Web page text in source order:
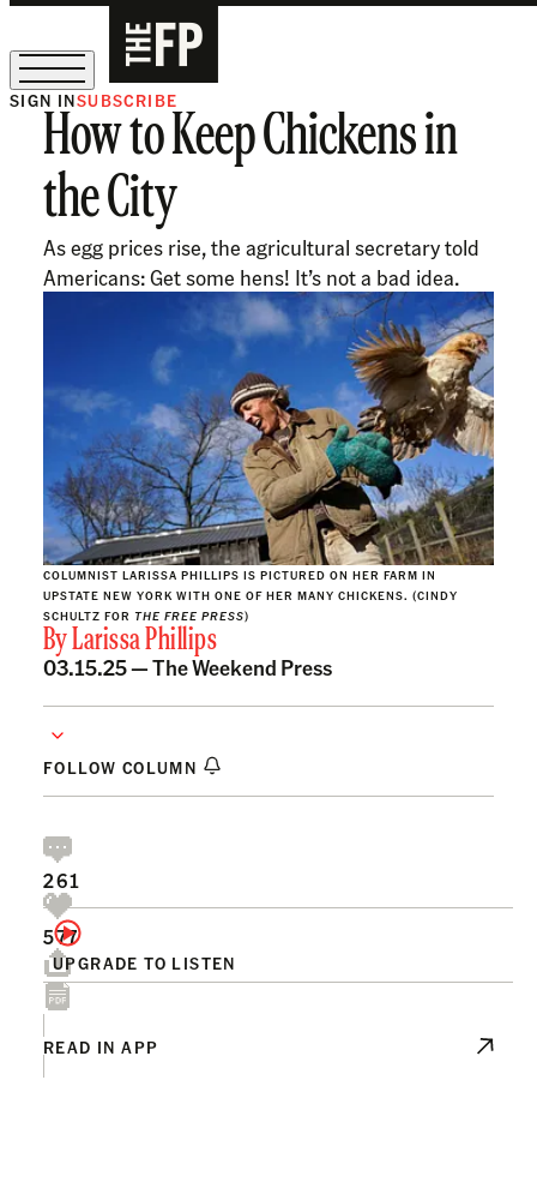
The Free Press Is Hiring!
SIGN INSUBSCRIBE
How to Keep Chickens in
the City
As egg prices rise, the agricultural secretary told
Americans: Get some hens! It’s not a bad idea.
COLUMNIST LARISSA PHILLIPS IS PICTURED ON HER FARM IN
UPSTATE NEW YORK WITH ONE OF HER MANY CHICKENS. (CINDY
SCHULTZ FOR THE FREE PRESS)
ByLarissa Phillips
03.15.25 —The Weekend Press
FOLLOW COLUMN
UPGRADE TO LISTEN
261
577
READ IN APP